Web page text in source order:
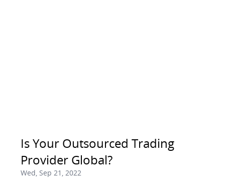
Is Your Outsourced Trading
Provider Global?
Wed, Sep 21, 2022